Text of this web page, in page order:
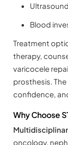
Ultrasound
Blood
Treatment
therapy,
varicocele
prosthesis.
confidence,
Why Choose
oncology,